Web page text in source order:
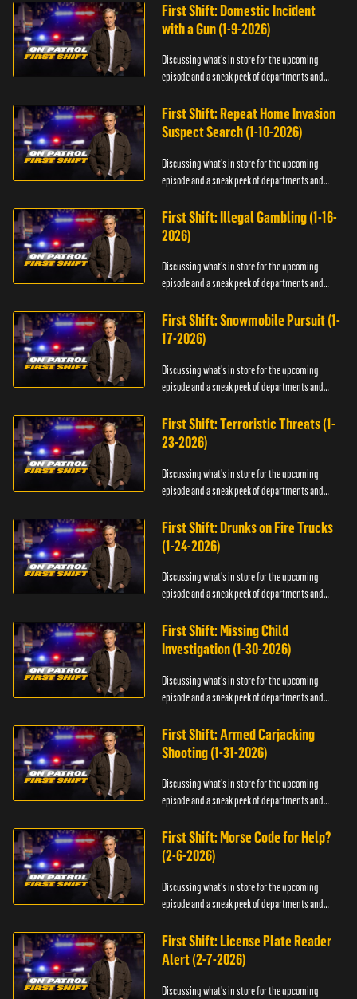
First Shift: Domestic Incident
with a Gun (1-9-2026)
Discussing what's in store for the upcoming
episode and a sneak peek of departments and
First Shift: Repeat Home Invasion
Suspect Search (1-10-2026)
Discussing what's in store for the upcoming
episode and a sneak peek of departments and
First Shift: Illegal Gambling (1-16-
2026)
Discussing what's in store for the upcoming
episode and a sneak peek of departments and
First Shift: Snowmobile Pursuit (1-
17-2026)
Discussing what's in store for the upcoming
episode and a sneak peek of departments and
First Shift: Terroristic Threats (1-
23-2026)
Discussing what's in store for the upcoming
episode and a sneak peek of departments and
First Shift: Drunks on Fire Trucks
(1-24-2026)
Discussing what's in store for the upcoming
episode and a sneak peek of departments and
First Shift: Missing Child
Investigation (1-30-2026)
Discussing what's in store for the upcoming
episode and a sneak peek of departments and
First Shift: Armed Carjacking
Shooting (1-31-2026)
Discussing what's in store for the upcoming
episode and a sneak peek of departments and
First Shift: Morse Code for Help?
(2-6-2026)
Discussing what's in store for the upcoming
episode and a sneak peek of departments and
First Shift: License Plate Reader
Alert (2-7-2026)
Discussing what's in store for the upcoming